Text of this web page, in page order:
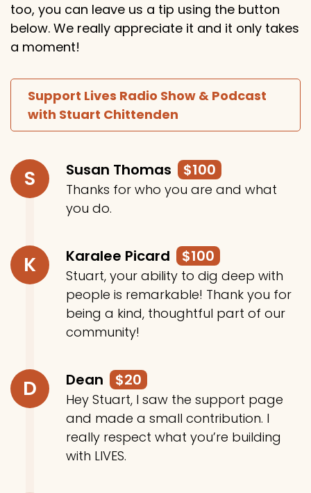
too, you can leave us a tip using the button
below. We really appreciate it and it only takes
a moment!
Support Lives Radio Show & Podcast
with Stuart Chittenden
S Susan Thomas $100
Thanks for who you are and what
you do.
K Karalee Picard $100
Stuart, your ability to dig deep with
people is remarkable! Thank you for
being a kind, thoughtful part of our
community!
D Dean $20
Hey Stuart, I saw the support page
and made a small contribution. I
really respect what you’re building
with LIVES.